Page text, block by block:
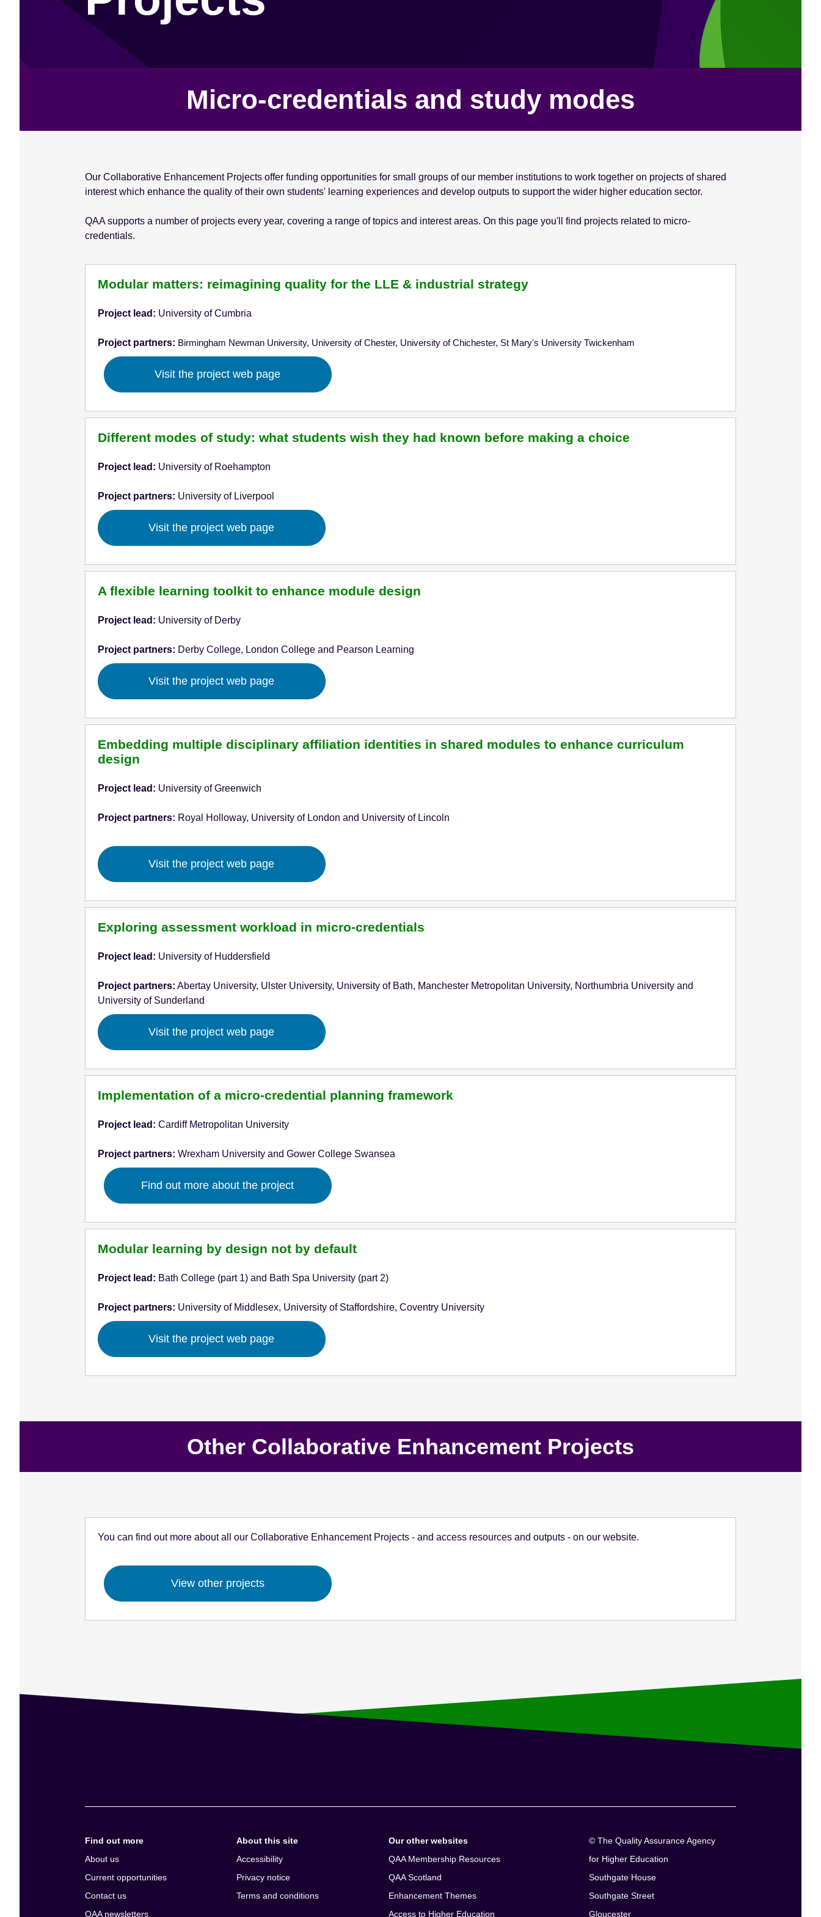
Micro-credentials and study modes
Our Collaborative Enhancement Projects offer funding opportunities for small groups of our member institutions to work together on projects of shared
interest which enhance the quality of their own students' learning experiences and develop outputs to support the wider higher education sector.
QAA supports a number of projects every year, covering a range of topics and interest areas. On this page you'll find projects related to micro-
credentials.
Modular matters: reimagining quality for the LLE & industrial strategy
Project lead: University of Cumbria
Project partners: Birmingham Newman University, University of Chester, University of Chichester, St Mary's University Twickenham
Visit the project web page
Different modes of study: what students wish they had known before making a choice
Project lead: University of Roehampton
Project partners: University of Liverpool
Visit the project web page
A flexible learning toolkit to enhance module design
Project lead: University of Derby
Project partners: Derby College, London College and Pearson Learning
Visit the project web page
Embedding multiple disciplinary affiliation identities in shared modules to enhance curriculum
design
Project lead: University of Greenwich
Project partners: Royal Holloway, University of London and University of Lincoln
Visit the project web page
Exploring assessment workload in micro-credentials
Project lead: University of Huddersfield
Project partners: Abertay University, Ulster University, University of Bath, Manchester Metropolitan University, Northumbria University and
University of Sunderland
Visit the project web page
Implementation of a micro-credential planning framework
Project lead: Cardiff Metropolitan University
Project partners: Wrexham University and Gower College Swansea
Find out more about the project
Modular learning by design not by default
Project lead: Bath College (part 1) and Bath Spa University (part 2)
Project partners: University of Middlesex, University of Staffordshire, Coventry University
Visit the project web page
Other Collaborative Enhancement Projects
You can find out more about all our Collaborative Enhancement Projects - and access resources and outputs - on our website.
View other projects
Find out more
About us
Current opportunities
Contact us
QAA newsletters
About this site
Accessibility
Privacy notice
Terms and conditions
Our other websites
QAA Membership Resources
QAA Scotland
Enhancement Themes
Access to Higher Education
© The Quality Assurance Agency
for Higher Education
Southgate House
Southgate Street
Gloucester